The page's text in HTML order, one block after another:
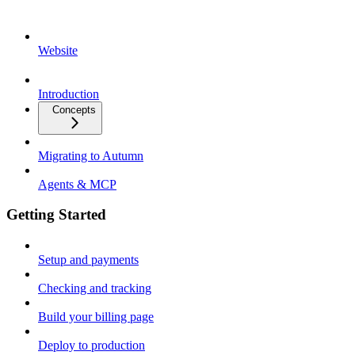
Website
Introduction
Concepts
Migrating to Autumn
Agents & MCP
Getting Started
Setup and payments
Checking and tracking
Build your billing page
Deploy to production